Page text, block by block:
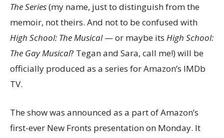
The Series(my name, just to distinguish from the
memoir, not theirs. And not to be confused with
High School: The Musical— or maybe its High School:
The Gay Musical? Tegan and Sara, call me!) will be
officially produced as a series for Amazon’s IMDb
TV.
The show was announced as a part of Amazon’s
first-ever New Fronts presentation on Monday. It